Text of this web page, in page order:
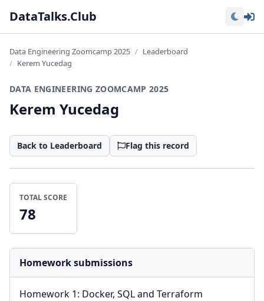
DataTalks.Club
Data Engineering Zoomcamp 2025
Leaderboard
Kerem Yucedag
DATA ENGINEERING ZOOMCAMP 2025
Kerem Yucedag
Back to Leaderboard Flag this record
TOTAL SCORE
78
Homework submissions
Homework 1: Docker, SQL and Terraform